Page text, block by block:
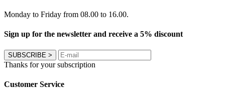
Monday to Friday from 08.00 to 16.00.
Sign up for the newsletter and receive a 5% discount
SUBSCRIBE >
Thanks for your subscription
Customer Service